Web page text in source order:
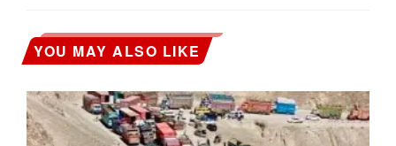
YOU MAY ALSO LIKE